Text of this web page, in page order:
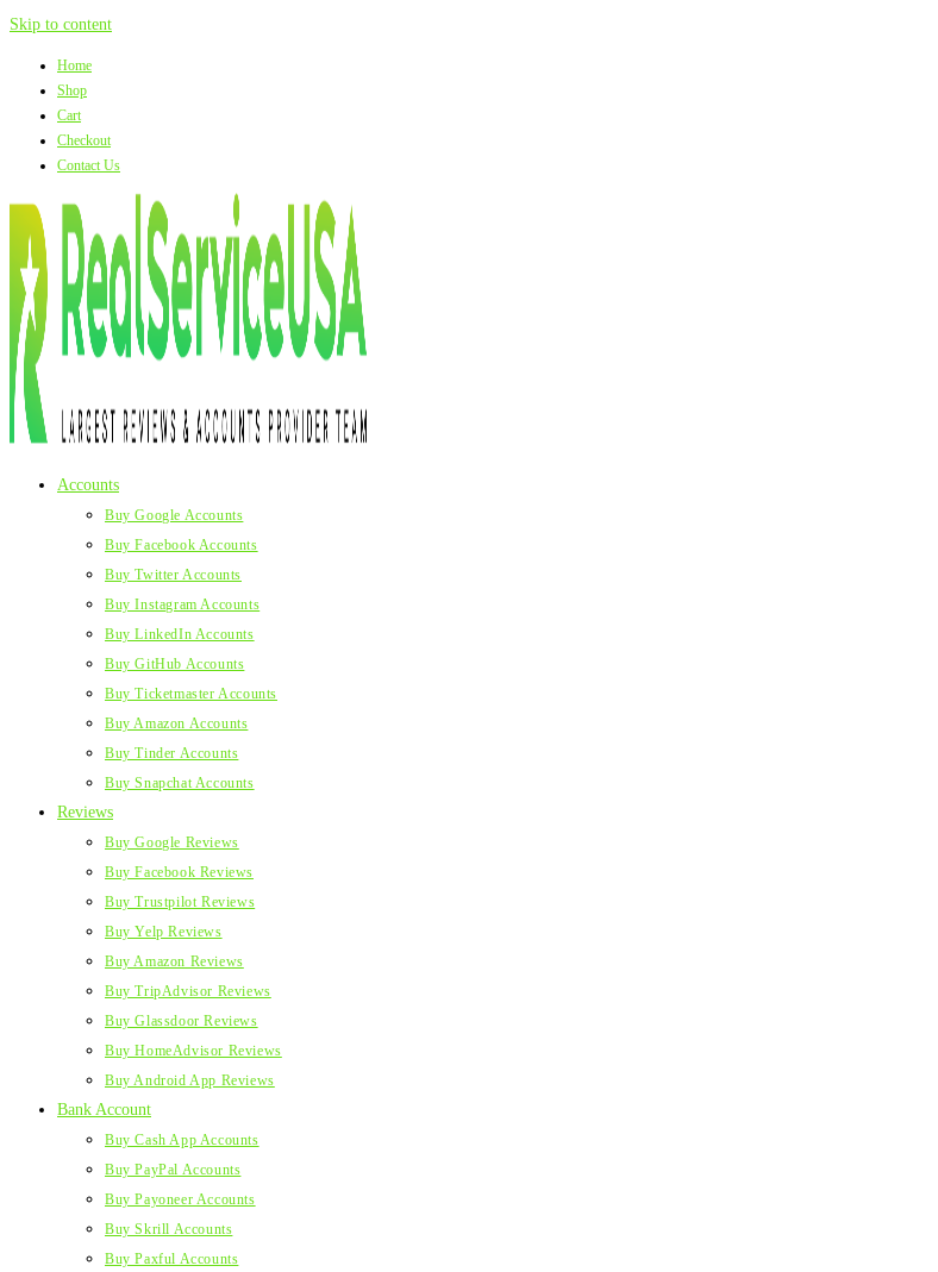
Skip to content
Home
Shop
Cart
Checkout
Contact Us
Accounts
Buy Google Accounts
Buy Facebook Accounts
Buy Twitter Accounts
Buy Instagram Accounts
Buy LinkedIn Accounts
Buy GitHub Accounts
Buy Ticketmaster Accounts
Buy Amazon Accounts
Buy Tinder Accounts
Buy Snapchat Accounts
Reviews
Buy Google Reviews
Buy Facebook Reviews
Buy Trustpilot Reviews
Buy Yelp Reviews
Buy Amazon Reviews
Buy TripAdvisor Reviews
Buy Glassdoor Reviews
Buy HomeAdvisor Reviews
Buy Android App Reviews
Bank Account
Buy Cash App Accounts
Buy PayPal Accounts
Buy Payoneer Accounts
Buy Skrill Accounts
Buy Paxful Accounts